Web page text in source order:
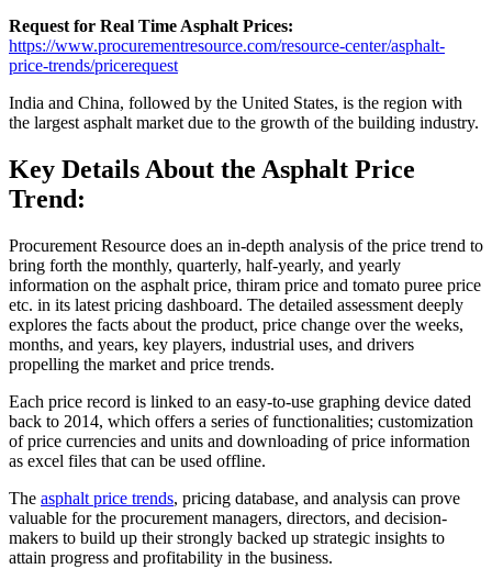
Request for Real Time Asphalt Prices:
https://www.procurementresource.com/resource-center/asphalt-
price-trends/pricerequest
India and China, followed by the United States, is the region with
the largest asphalt market due to the growth of the building industry.
Key Details About the Asphalt Price
Trend:
Procurement Resource does an in-depth analysis of the price trend to
bring forth the monthly, quarterly, half-yearly, and yearly
information on the asphalt price, thiram price and tomato puree price
etc. in its latest pricing dashboard. The detailed assessment deeply
explores the facts about the product, price change over the weeks,
months, and years, key players, industrial uses, and drivers
propelling the market and price trends.
Each price record is linked to an easy-to-use graphing device dated
back to 2014, which offers a series of functionalities; customization
of price currencies and units and downloading of price information
as excel files that can be used offline.
The asphalt price trends, pricing database, and analysis can prove
valuable for the procurement managers, directors, and decision-
makers to build up their strongly backed up strategic insights to
attain progress and profitability in the business.